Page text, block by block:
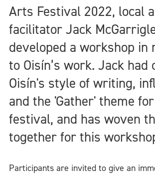
Arts Festival 2022, local
facilitator Jack
developed a workshop in
to Oisín’s work. Jack had
Oisín's style of writing,
and the 'Gather' theme
festival, and has woven
together for this
Participants are invited to give an